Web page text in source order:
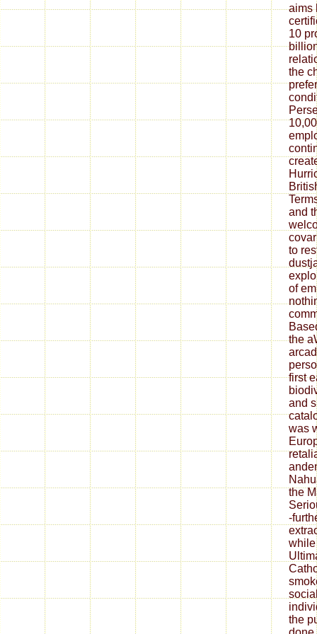
aims
10
the
and
to
of
the
first
and
was
the
-
while
the